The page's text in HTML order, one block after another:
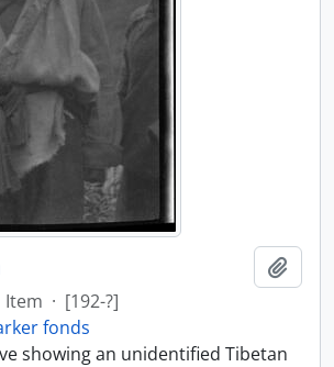
Item · [192-?]
fonds
showing an unidentified Tibetan